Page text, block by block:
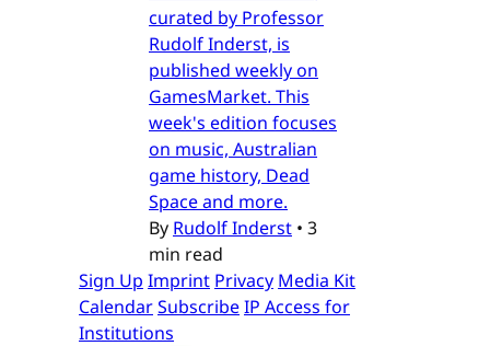
curated by Professor
Rudolf Inderst, is
published weekly on
GamesMarket. This
week's edition focuses
on music, Australian
game history, Dead
Space and more.
By Rudolf Inderst • 3
min read
Sign Up Imprint Privacy Media Kit
CalendarSubscribeIP Access for
Institutions